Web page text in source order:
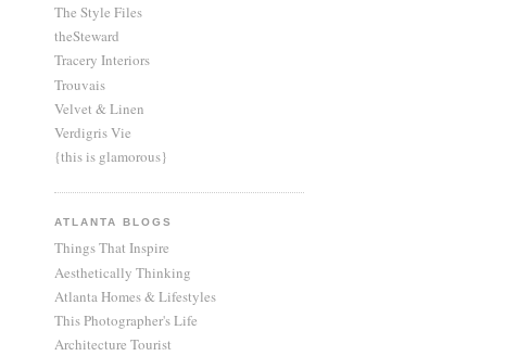
The Style Files
theSteward
Tracery Interiors
Trouvais
Velvet & Linen
Verdigris Vie
{this is glamorous}
ATLANTA BLOGS
Things That Inspire
Aesthetically Thinking
Atlanta Homes & Lifestyles
This Photographer's Life
Architecture Tourist